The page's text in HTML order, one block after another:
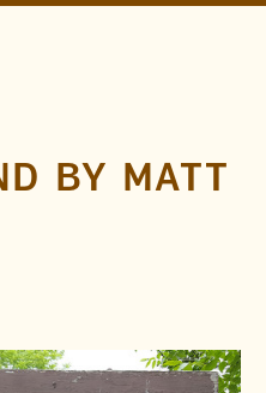
BY MATT